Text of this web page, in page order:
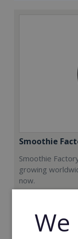
Smoothie
Smoothie
growing
now.
€212,000
Read More
We